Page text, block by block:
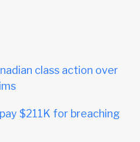
class action over
$211K for breaching